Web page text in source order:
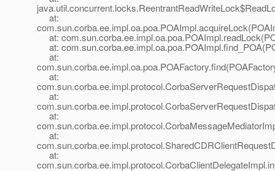
at:
at:
at:
at:
at:
at:
at:
at:
at: